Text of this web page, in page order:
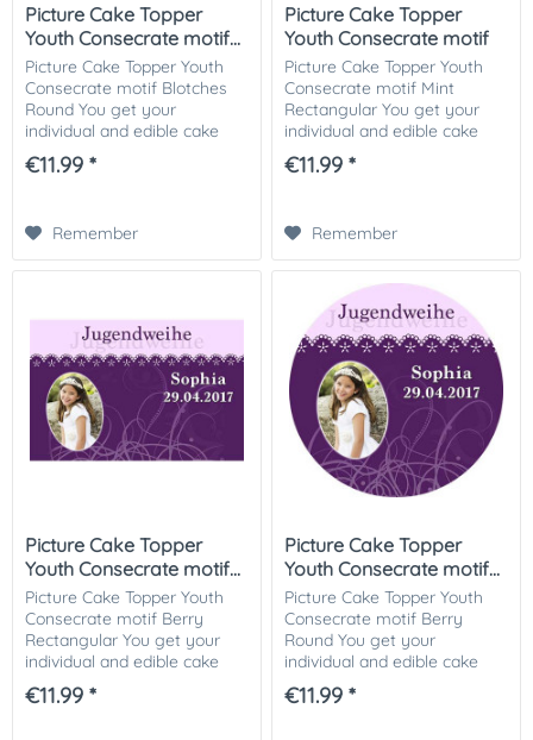
Picture Cake Topper
Youth Consecrate motif...
Picture Cake Topper Youth
Consecrate motif Blotches
Round You get your
individual and edible cake
picture printed in optimal
quality on Dekor-Plus sugar
€11.99 *
Remember
Picture Cake Topper
Youth Consecrate motif
Mint...
Picture Cake Topper Youth
Consecrate motif Mint
Rectangular You get your
individual and edible cake
picture printed in optimal
quality on Dekor-Plus sugar
€11.99 *
Remember
Picture Cake Topper
Youth Consecrate motif...
Picture Cake Topper Youth
Consecrate motif Berry
Rectangular You get your
individual and edible cake
picture printed in optimal
quality on Dekor-Plus sugar
€11.99 *
Picture Cake Topper
Youth Consecrate motif...
Picture Cake Topper Youth
Consecrate motif Berry
Round You get your
individual and edible cake
picture printed in optimal
quality on Dekor-Plus sugar
€11.99 *